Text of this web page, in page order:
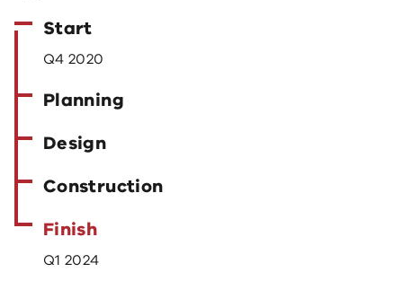
Start
Q4 2020
Planning
Design
Construction
Finish
Q1 2024